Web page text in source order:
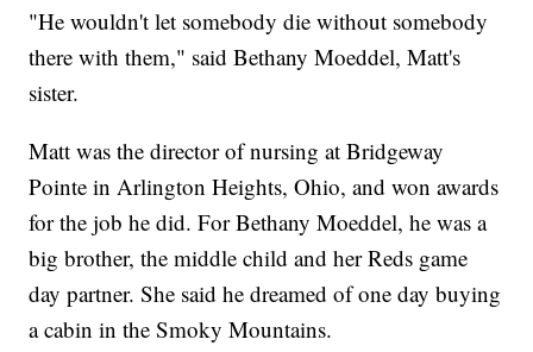
"He wouldn't let somebody die without somebody
there with them," said Bethany Moeddel, Matt's
sister.
Matt was the director of nursing at Bridgeway
Pointe in Arlington Heights, Ohio, and won awards
for the job he did. For Bethany Moeddel, he was a
big brother, the middle child and her Reds game
day partner. She said he dreamed of one day buying
a cabin in the Smoky Mountains.